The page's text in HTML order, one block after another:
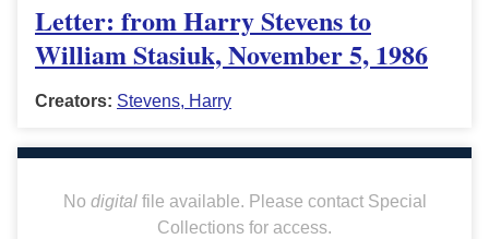
Letter: from Harry Stevens to
William Stasiuk, November 5, 1986
Creators: Stevens, Harry
No digitalfile available. Please contact Special
Collections for access.